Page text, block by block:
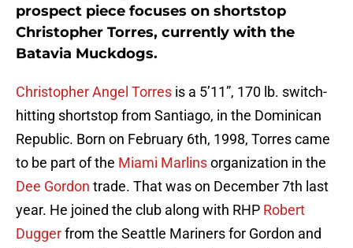
prospect piece focuses on shortstop
Christopher Torres, currently with the
Batavia Muckdogs.
Christopher Angel Torres is a 5’11”, 170 lb. switch-
hitting shortstop from Santiago, in the Dominican
Republic. Born on February 6th, 1998, Torres came
to be part of the Miami Marlinsorganization in the
Dee Gordon trade. That was on December 7th last
year. He joined the club along with RHP Robert
Duggerfrom the Seattle Mariners for Gordon and